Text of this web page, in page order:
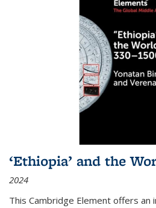
‘Ethiopia’ and the
2024
This Cambridge Element offers an